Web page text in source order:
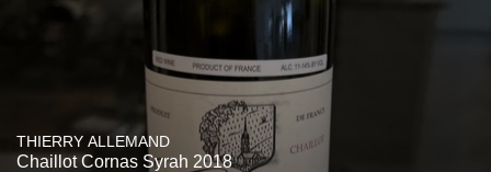
THIERRY ALLEMAND
Chaillot Cornas Syrah 2018